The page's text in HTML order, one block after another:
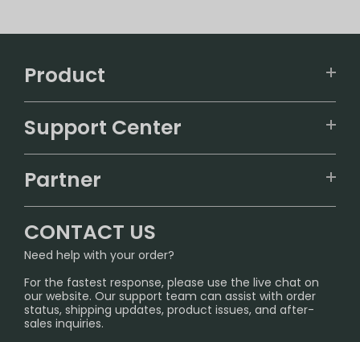
Product
ALIBARBAR
IGET
Sydney Warehouse📢
Melbourne Warehouse📢
International Shipping🌏
Support Center
FAQ
SHIPPING POLICY
PRIVACY NOTICE
RETURN POLICY
Partner
InfinityMist Rewards Club
CONTACT US
Need help with your order?
For the fastest response, please use the live chat on
our website. Our support team can assist with order
status, shipping updates, product issues, and after-
sales inquiries.